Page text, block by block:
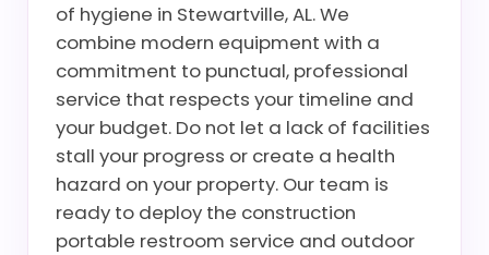
of hygiene in Stewartville, AL. We
combine modern equipment with a
commitment to punctual, professional
service that respects your timeline and
your budget. Do not let a lack of facilities
stall your progress or create a health
hazard on your property. Our team is
ready to deploy the construction
portable restroom service and outdoor